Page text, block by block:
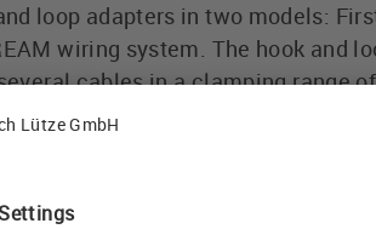
loop adapters in two models:
wiring system. The hook and
cables in a clamping range
tapes can be opened and closed
parts or expanding
be retrofitted to existing control
and allow vertical or horizontal